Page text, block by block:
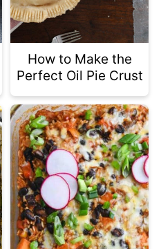
How to Make the
Perfect Oil Pie Crust